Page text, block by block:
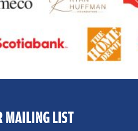
MAILING LIST